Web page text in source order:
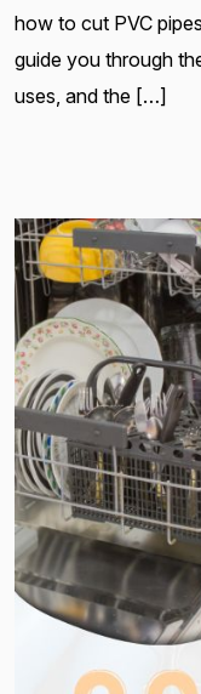
how to cut PVC
guide you through
uses, and the […]